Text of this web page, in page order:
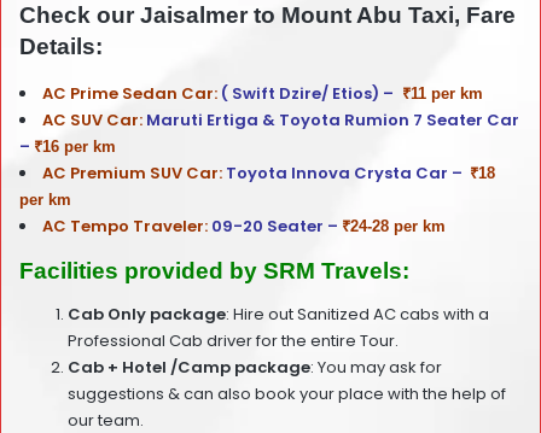
Check our Jaisalmer to Mount Abu Taxi, Fare
Details:
AC Prime Sedan Car: ( Swift Dzire/ Etios) – ₹11 per km
AC SUV Car: Maruti Ertiga & Toyota Rumion 7 Seater Car
– ₹16 per km
AC Premium SUV Car: Toyota Innova Crysta Car – ₹18
per km
AC Tempo Traveler: 09-20 Seater – ₹24-28 per km
Facilities provided by SRM Travels:
Cab Only package: Hire out Sanitized AC cabs with a
Professional Cab driver for the entire Tour.
Cab + Hotel /Camp package: You may ask for
suggestions & can also book your place with the help of
our team.